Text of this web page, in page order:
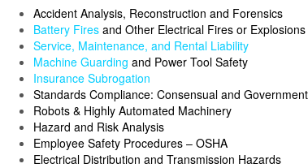
Accident Analysis, Reconstruction and Forensics
Battery Fires and Other Electrical Fires or Explosions
Service, Maintenance, and Rental Liability
Machine Guarding and Power Tool Safety
Insurance Subrogation
Standards Compliance: Consensual and
Robots & Highly Automated Machinery
Hazard and Risk Analysis
Employee Safety Procedures – OSHA
Electrical Distribution and Transmission Hazards